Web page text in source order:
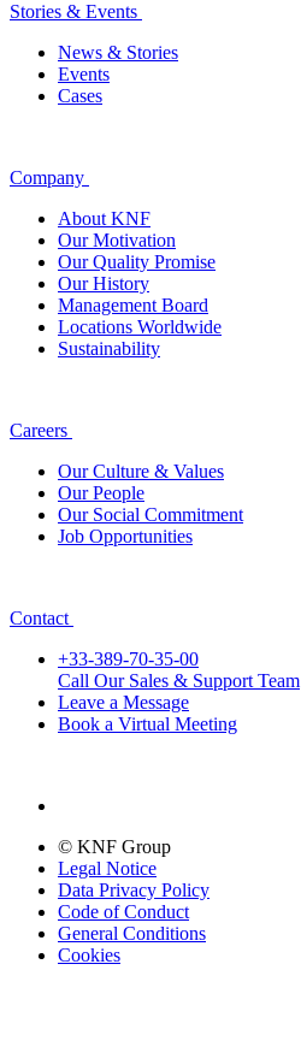
Stories & Events
News & Stories
Events
Cases
Company
About KNF
Our Motivation
Our Quality Promise
Our History
Management Board
Locations Worldwide
Sustainability
Careers
Our Culture & Values
Our People
Our Social Commitment
Job Opportunities
Contact
+33-389-70-35-00
Call Our Sales & Support Team
Leave a Message
Book a Virtual Meeting
© KNF Group
Legal Notice
Data Privacy Policy
Code of Conduct
General Conditions
Cookies